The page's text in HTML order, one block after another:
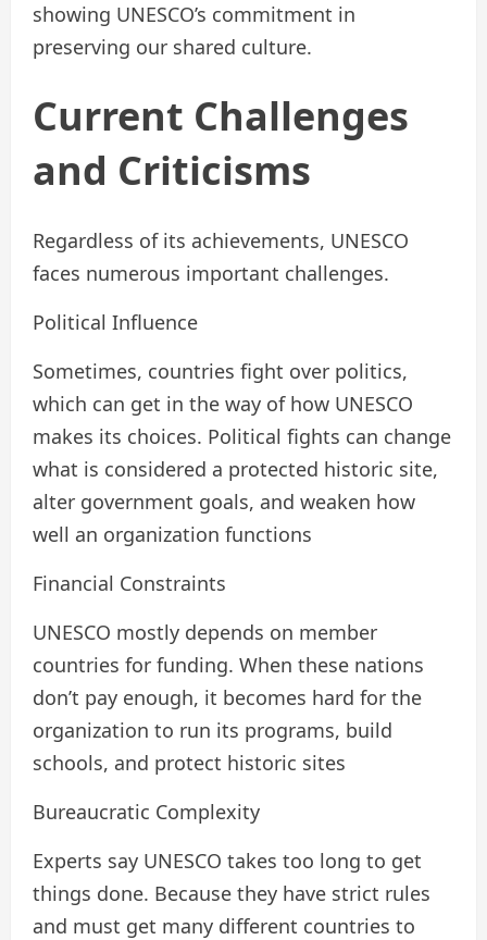
showing UNESCO’s commitment in
preserving our shared culture.
Current Challenges
and Criticisms
Regardless of its achievements, UNESCO
faces numerous important challenges.
Political Influence
Sometimes, countries fight over politics,
which can get in the way of how UNESCO
makes its choices. Political fights can change
what is considered a protected historic site,
alter government goals, and weaken how
well an organization functions
Financial Constraints
UNESCO mostly depends on member
countries for funding. When these nations
don’t pay enough, it becomes hard for the
organization to run its programs, build
schools, and protect historic sites
Bureaucratic Complexity
Experts say UNESCO takes too long to get
things done. Because they have strict rules
and must get many different countries to